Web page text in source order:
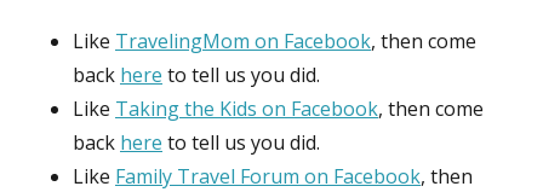
Like TravelingMom on Facebook, then come
back here to tell us you did.
Like Taking the Kids on Facebook, then come
back here to tell us you did.
Like Family Travel Forum on Facebook, then